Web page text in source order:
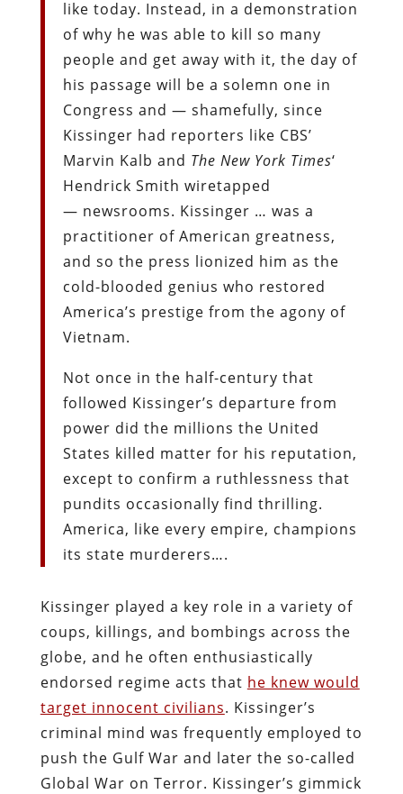
like today. Instead, in a demonstration
of why he was able to kill so many
people and get away with it, the day of
his passage will be a solemn one in
Congress and — shamefully, since
Kissinger had reporters like CBS’
Marvin Kalb and The New York Times‘
Hendrick Smith wiretapped
— newsrooms. Kissinger … was a
practitioner of American greatness,
and so the press lionized him as the
cold-blooded genius who restored
America’s prestige from the agony of
Vietnam.
Not once in the half-century that
followed Kissinger’s departure from
power did the millions the United
States killed matter for his reputation,
except to confirm a ruthlessness that
pundits occasionally find thrilling.
America, like every empire, champions
its state murderers….
Kissinger played a key role in a variety of
coups, killings, and bombings across the
globe, and he often enthusiastically
endorsed regime acts that he knew would
target innocent civilians. Kissinger’s
criminal mind was frequently employed to
push the Gulf War and later the so-called
Global War on Terror. Kissinger’s gimmick